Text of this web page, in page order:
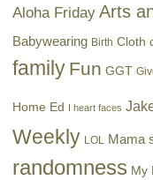
Aloha Friday Arts
Babywearing Birth Cloth
family Fun GGT
Home Ed I heart faces
Weekly LOL Mama
randomness My